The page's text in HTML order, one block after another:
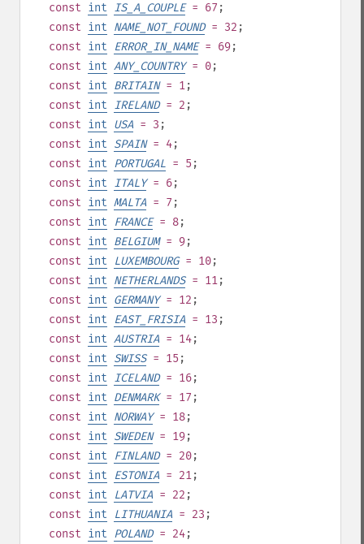
const int IS_A_COUPLE= 67 ;
const int NAME_NOT_FOUND= 32 ;
const int ERROR_IN_NAME= 69;
const int ANY_COUNTRY= 0;
const int BRITAIN= 1;
const int IRELAND= 2 ;
const int USA = 3 ;
const int SPAIN= 4;
const int PORTUGAL = 5 ;
const int ITALY= 6;
const int MALTA = 7 ;
const int FRANCE= 8;
const int BELGIUM= 9;
const int LUXEMBOURG= 10;
const int NETHERLANDS= 11;
const int GERMANY= 12 ;
const int EAST_FRISIA = 13 ;
const int AUSTRIA = 14;
const int SWISS= 15 ;
const int ICELAND= 16;
const int DENMARK= 17 ;
const int NORWAY= 18;
const int SWEDEN= 19;
const int FINLAND= 20;
const int ESTONIA = 21;
const int LATVIA = 22 ;
const int LITHUANIA = 23 ;
const int POLAND= 24;